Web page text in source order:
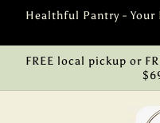
Skip to
Healthful Pantry -
FREE local pickup or